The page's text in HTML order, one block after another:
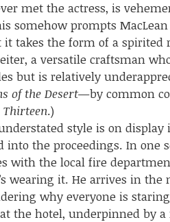
met the actress, is
somehow prompts
takes the form of a
a versatile craftsman
but is relatively
of the Desert—by common
Thirteen.)
style is on display
into the proceedings. In one
with the local fire
wearing it. He arrives in
why everyone is
at the hotel, underpinned by